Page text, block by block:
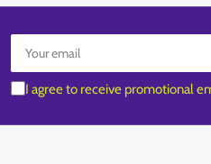
Your
email
I agree to receive promotional